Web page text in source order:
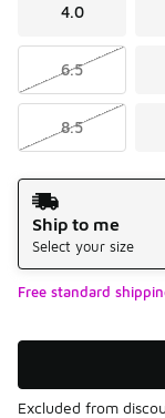
4.0
6.5
8.5
Shipping Method
Ship to me
Select your size
Free standard
Excluded from